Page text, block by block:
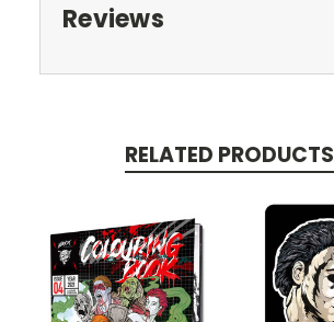
Reviews
RELATED PRODUCTS